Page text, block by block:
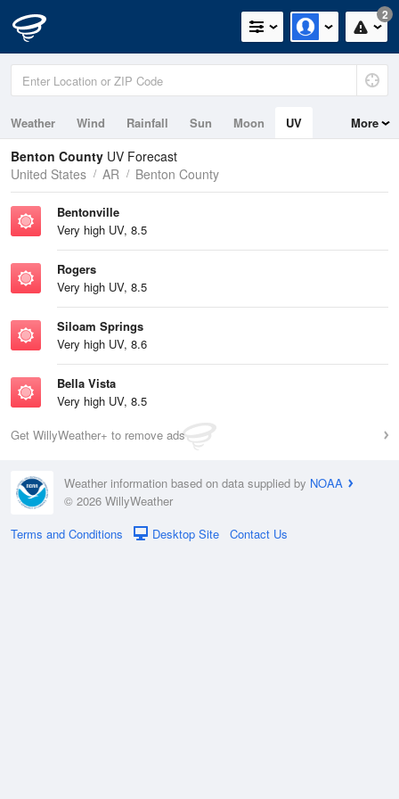
2
Weather Wind Rainfall Sun Moon UV More
Benton County UV Forecast
United States
AR Benton County
Bentonville
Very high UV, 8.5
Rogers
Very high UV, 8.5
Siloam Springs
Very high UV, 8.6
Bella Vista
Very high UV, 8.5
Get WillyWeather+ to remove ads
Weather information based on data supplied by NOAA
© 2026 WillyWeather
Terms and Conditions
Desktop Site Contact Us